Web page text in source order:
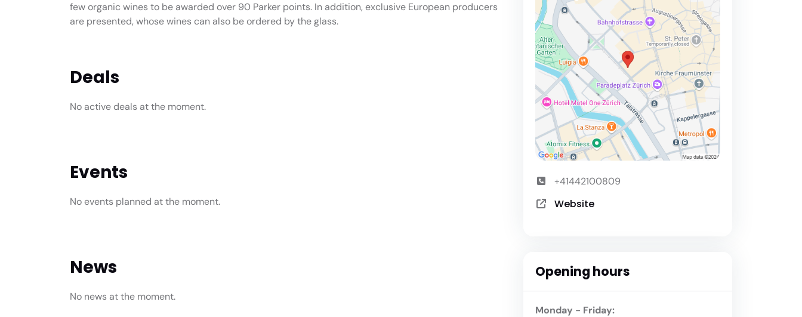
few organic wines to be awarded over 90 Parker points. In addition, exclusive European producers
are presented, whose wines can also be ordered by the glass.
Deals
No active deals at the moment.
Events
No events planned at the moment.
News
No news at the moment.
+41442100809
Website
Opening hours
Monday - Friday: